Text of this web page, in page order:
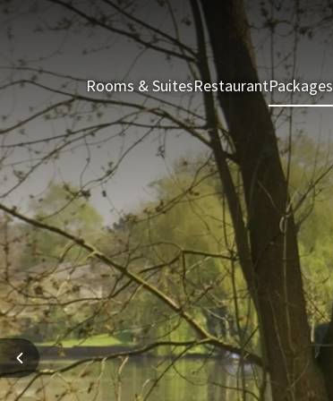
Rooms & SuitesRestaurantPackages